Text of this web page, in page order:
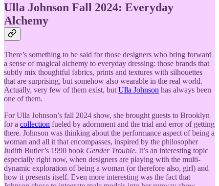
Ulla Johnson Fall 2024: Everyday
Alchemy
There’s something to be said for those designers who bring forward
a sense of magical alchemy to everyday dressing: those brands that
subtly mix thoughtful fabrics, prints and textures with silhouettes
that are surprising, but somehow also wearable in the real world.
Actually, very few of them exist, but Ulla Johnson has always been
one of them.
For Ulla Johnson’s fall 2024 show, she brought guests to Brooklyn
for a collection fueled by adornment and the trial and error of getting
there. Johnson was thinking about the performance aspect of being a
woman and all it that encompasses, inspired by the philosopher
Judith Butler’s 1990 book Gender Trouble. It’s an interesting topic
especially right now, when designers are playing with the multi-
dynamic exploration of being a woman (or therefore also, girl) and
how it presents itself. Even more interesting was the fact that